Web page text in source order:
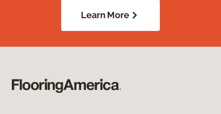
Learn More